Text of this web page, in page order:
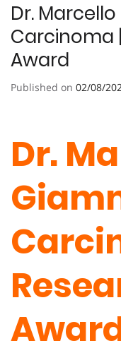
Dr.
Carcinoma
Award
Published on 02/08/
Dr.